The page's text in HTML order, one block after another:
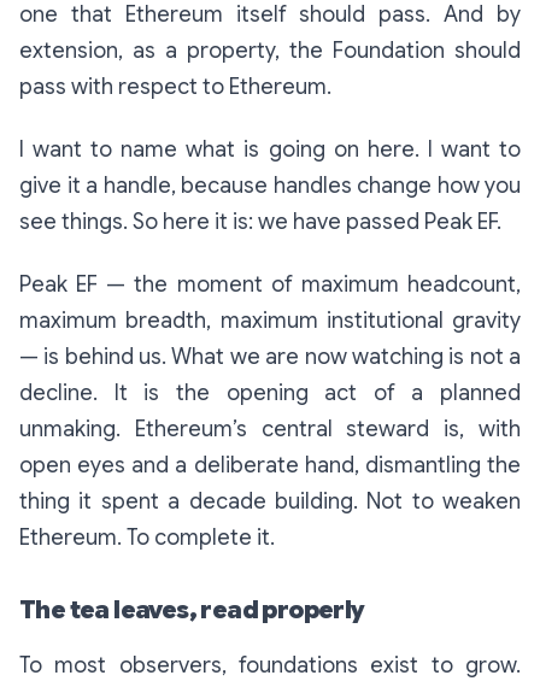
one that Ethereum itself should pass. And by
extension, as a property, the Foundation should
pass with respect to Ethereum.
I want to name what is going on here. I want to
give it a handle, because handles change how you
see things. So here it is: we have passed Peak EF.
Peak EF — the moment of maximum headcount,
maximum breadth, maximum institutional gravity
— is behind us. What we are now watching is not a
decline. It is the opening act of a planned
unmaking. Ethereum’s central steward is, with
open eyes and a deliberate hand, dismantling the
thing it spent a decade building. Not to weaken
Ethereum. To complete it.
The tea leaves, read properly
To most observers, foundations exist to grow.